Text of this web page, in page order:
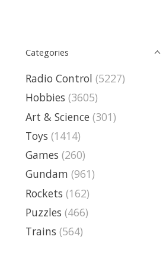
Categories
Radio Control (5227)
Hobbies (3605)
Art & Science (301)
Toys (1414)
Games (260)
Gundam (961)
Rockets (162)
Puzzles (466)
Trains (564)